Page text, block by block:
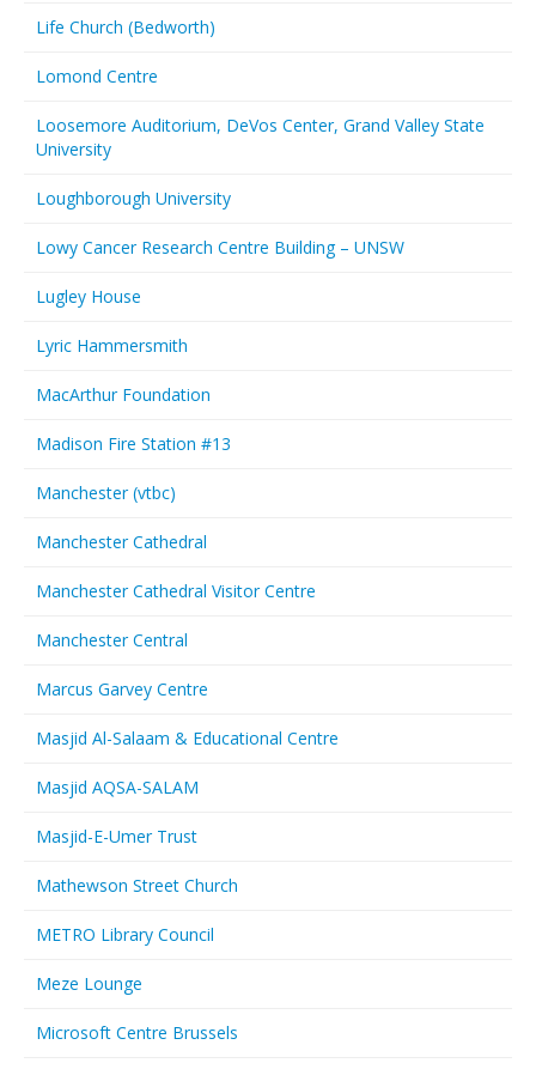
Life Church (Bedworth)
Lomond Centre
Loosemore Auditorium, DeVos Center, Grand Valley State
University
Loughborough University
Lowy Cancer Research Centre Building – UNSW
Lugley House
Lyric Hammersmith
MacArthur Foundation
Madison Fire Station #13
Manchester (vtbc)
Manchester Cathedral
Manchester Cathedral Visitor Centre
Manchester Central
Marcus Garvey Centre
Masjid Al-Salaam & Educational Centre
Masjid AQSA-SALAM
Masjid-E-Umer Trust
Mathewson Street Church
METRO Library Council
Meze Lounge
Microsoft Centre Brussels